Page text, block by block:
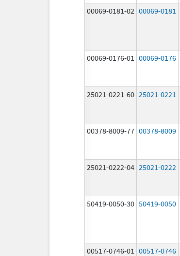
00069-0181-02 00069-0181
00069-0176-01 00069-0176
25021-0221-60 25021-0221
00378-8009-77 00378-8009
25021-0222-04 25021-0222
50419-0050-30 50419-0050
00517-0746-01 00517-0746